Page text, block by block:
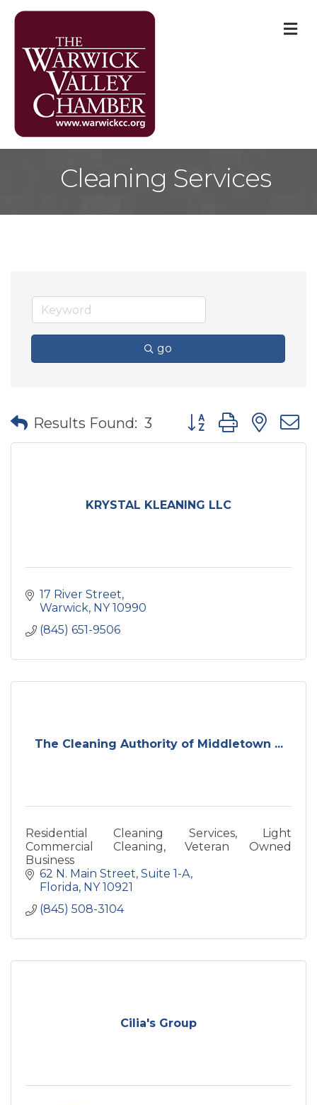
Cleaning Services
go
Results Found: 3 Button group with
KRYSTAL KLEANING LLC
17 River Street
Warwick NY 10990
(845) 651-9506
The Cleaning Authority of Middletown ...
Residential Cleaning Services, Light
Commercial Cleaning, Veteran Owned
Business
62 N. Main Street Suite 1-A
Florida NY 10921
(845) 508-3104
Cilia's Group